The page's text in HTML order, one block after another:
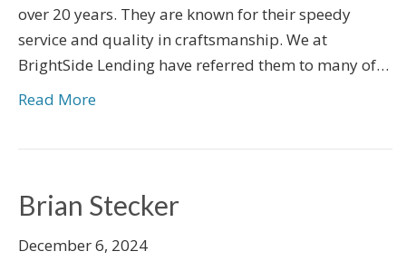
over 20 years. They are known for their speedy
service and quality in craftsmanship. We at
BrightSide Lending have referred them to many of…
Read More
Brian Stecker
December 6, 2024